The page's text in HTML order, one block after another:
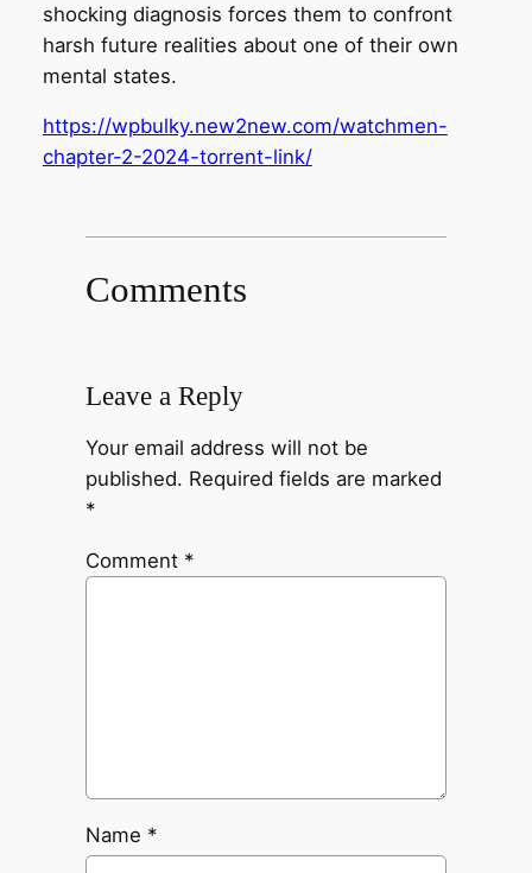
shocking diagnosis forces them to confront
harsh future realities about one of their own
mental states.
https://wpbulky.new2new.com/watchmen-
chapter-2-2024-torrent-link/
Comments
Leave a Reply
Your email address will not be
published. Required fields are marked
*
Comment *
Name *